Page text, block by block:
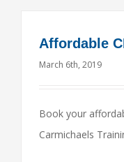
Affordable
March 6th, 2019
Book your
Carmichaels